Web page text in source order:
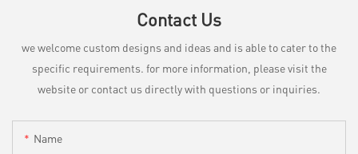
Contact Us
we welcome custom designs and ideas and is able to cater to the
specific requirements. for more information, please visit the
website or contact us directly with questions or inquiries.
Name